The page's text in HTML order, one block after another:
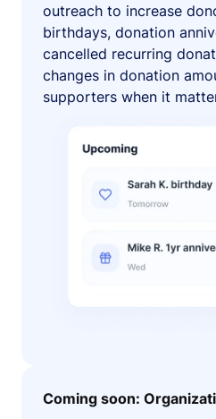
outreach to increase
birthdays, donation
cancelled recurring
changes in donation
supporters when it
Coming soon: